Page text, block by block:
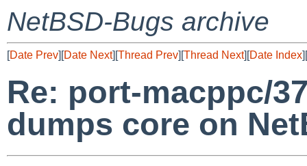
NetBSD-Bugs archive
[Date Prev][Date Next][Thread Prev][Thread Next][Date Index][
Re: port-macppc/
dumps core on